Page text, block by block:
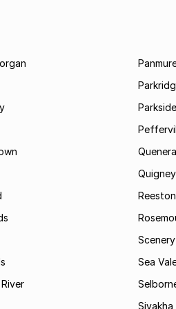
Parkside
Quenera
Quigney
Reeston
Sea
Siyakha